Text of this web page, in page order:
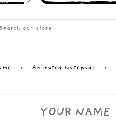
› Animated Notepads ›